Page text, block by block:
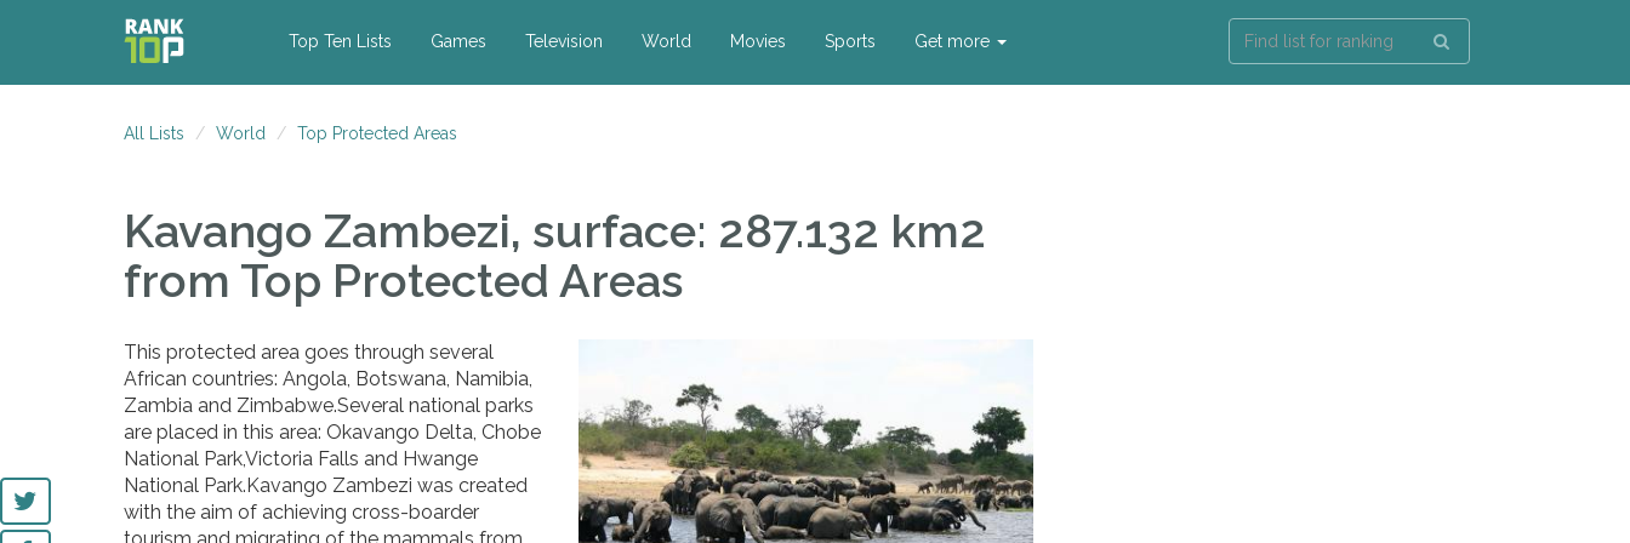
Top Ten Lists Games Television World Movies Sports Get more
All Lists World Top Protected Areas
Kavango Zambezi, surface: 287.132 km2
from Top Protected Areas
This protected area goes through several
African countries: Angola, Botswana, Namibia,
Zambia and Zimbabwe.Several national parks
are placed in this area: Okavango Delta, Chobe
National Park,Victoria Falls and Hwange
National Park.Kavango Zambezi was created
with the aim of achieving cross-boarder